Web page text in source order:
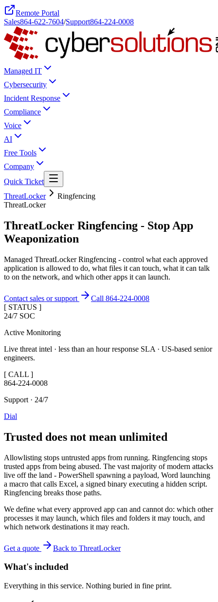
Remote Portal
Sales864-622-7604/Support864-224-0008
Managed IT
Cybersecurity
Incident Response
Compliance
Voice
AI
Free Tools
Company
Quick Ticket
ThreatLocker
Ringfencing
ThreatLocker
ThreatLocker Ringfencing - Stop App
Weaponization
Managed ThreatLocker Ringfencing - control what each approved
application is allowed to do, what files it can touch, what it can talk
to on the network, and which other apps it can launch.
Contact sales or support
Call 864-224-0008
[ STATUS ]
24/7 SOC
Active Monitoring
Live threat intel · less than an hour response SLA · US-based senior
engineers.
[ CALL ]
864-224-0008
Support · 24/7
Dial
Trusted does not mean unlimited
Allowlisting stops untrusted apps from running. Ringfencing stops
trusted apps from being abused. The vast majority of modern attacks
live off the land - PowerShell spawning a payload, Word launching
a macro that calls Excel, a signed binary executing a hidden script.
Ringfencing breaks those paths.
We define what every approved app can and cannot do: which other
processes it may launch, which files and folders it may touch, and
which network destinations it may reach.
Get a quote Back to ThreatLocker
What's included
Everything in this service. Nothing buried in fine print.